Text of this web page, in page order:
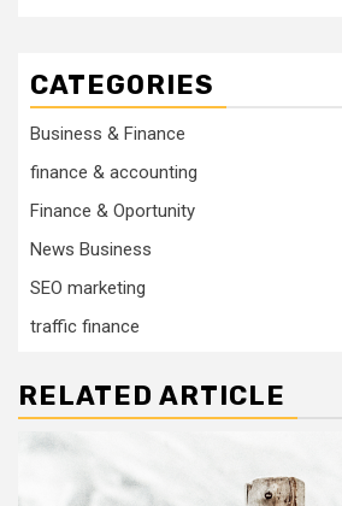
CATEGORIES
Business & Finance
finance & accounting
Finance & Oportunity
News Business
SEO marketing
traffic finance
RELATED ARTICLE